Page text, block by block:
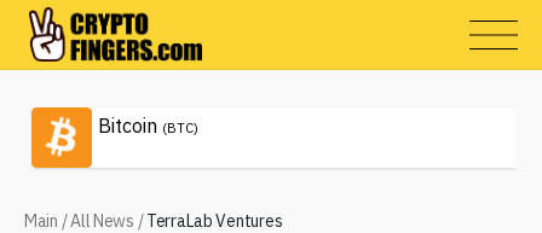
Bitcoin (BTC)
Main /All News /TerraLab Ventures